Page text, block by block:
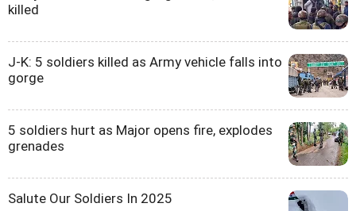
killed
J-K: 5 soldiers killed as Army vehicle falls into
gorge
5 soldiers hurt as Major opens fire, explodes
grenades
Salute Our Soldiers In 2025